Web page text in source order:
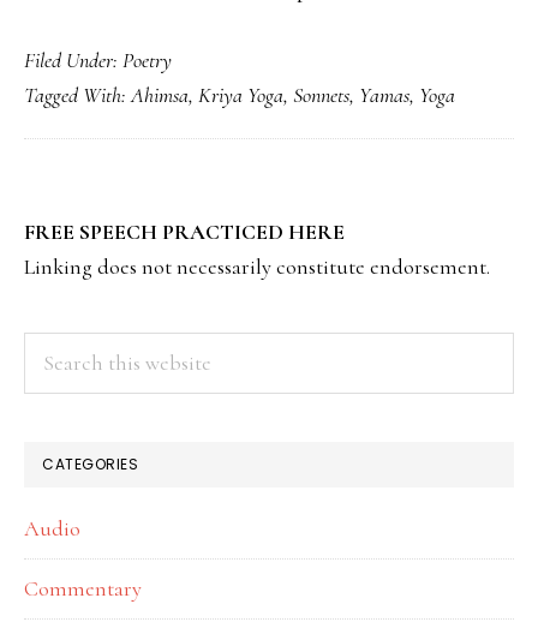
Filed Under: Poetry
Tagged With:Ahimsa, Kriya Yoga, Sonnets, Yamas, Yoga
SIDEBAR
FREE SPEECH PRACTICED HERE
Linking does not necessarily constitute endorsement.
CATEGORIES
Audio
Commentary